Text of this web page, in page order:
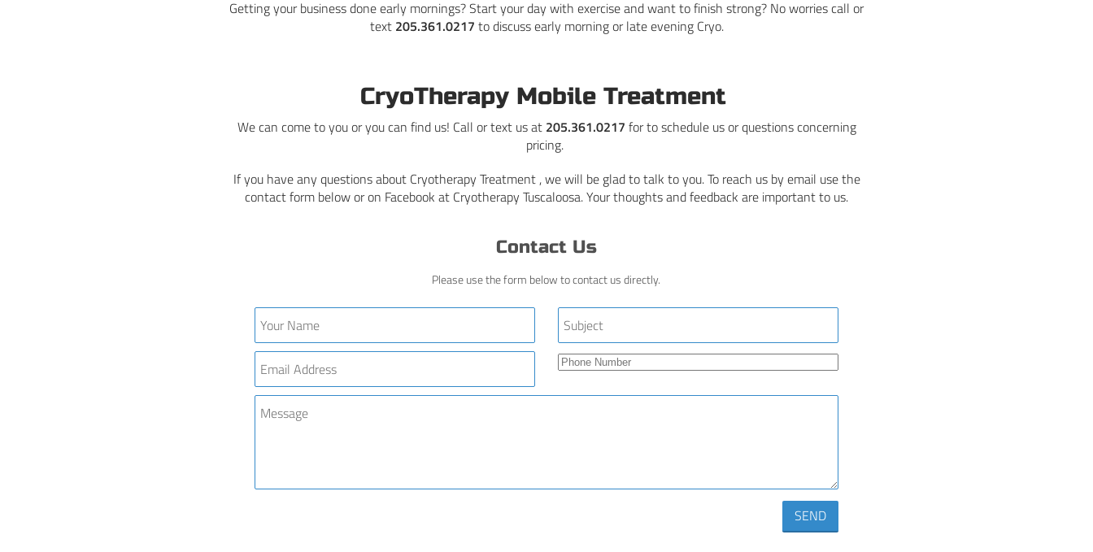
Getting your business done early mornings? Start your day with exercise and want to finish strong? No worries call or
text 205.361.0217 to discuss early morning or late evening Cryo.
CryoTherapy Mobile Treatment
We can come to you or you can find us! Call or text us at 205.361.0217 for to schedule us or questions concerning
pricing.
If you have any questions about Cryotherapy Treatment , we will be glad to talk to you. To reach us by email use the
contact form below or on Facebook at Cryotherapy Tuscaloosa. Your thoughts and feedback are important to us.
Contact Us
Please use the form below to contact us directly.
SEND